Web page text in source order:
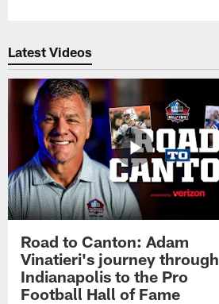
Latest Videos
Road to Canton: Adam
Vinatieri's journey through
Indianapolis to the Pro
Football Hall of Fame